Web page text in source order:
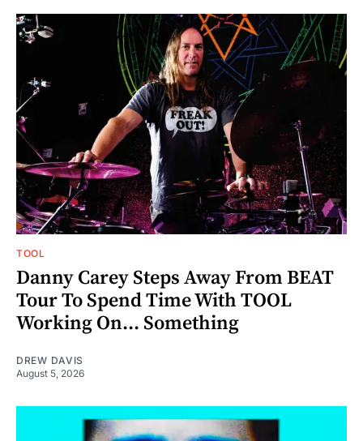
TOOL
Danny Carey Steps Away From BEAT
Tour To Spend Time With TOOL
Working On... Something
DREW DAVIS
August 5, 2026